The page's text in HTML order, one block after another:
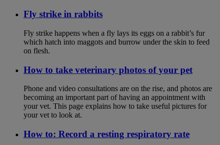
Fly strike in rabbits
Fly strike happens when a fly lays its eggs on a rabbit’s fur
which hatch into maggots and burrow under the skin to feed
on flesh.
How to take veterinary photos of your pet
Phone and video consultations are on the rise, and photos are
becoming an important part of having an appointment with
your vet. This page explains how to take useful pictures for
your vet to look at.
How to: Record a resting respiratory rate